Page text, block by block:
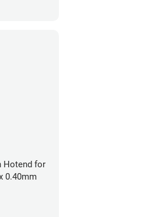
Hotend for
0.40mm